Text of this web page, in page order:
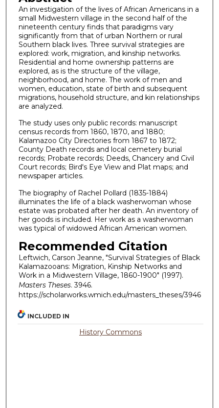
An investigation of the lives of African Americans in a
small Midwestern village in the second half of the
nineteenth century finds that paradigms vary
significantly from that of urban Northern or rural
Southern black lives. Three survival strategies are
explored: work, migration, and kinship networks.
Residential and home ownership patterns are
explored, as is the structure of the village,
neighborhood, and home. The work of men and
women, education, state of birth and subsequent
migrations, household structure, and kin relationships
are analyzed.
The study uses only public records: manuscript
census records from 1860, 1870, and 1880;
Kalamazoo City Directories from 1867 to 1872;
County Death records and local cemetery burial
records; Probate records; Deeds, Chancery and Civil
Court records; Bird's Eye View and Plat maps; and
newspaper articles.
The biography of Rachel Pollard (1835-1884)
illuminates the life of a black washerwoman whose
estate was probated after her death. An inventory of
her goods is included. Her work as a washerwoman
was typical of widowed African American women.
Recommended Citation
Leftwich, Carson Jeanne, "Survival Strategies of Black
Kalamazooans: Migration, Kinship Networks and
Work in a Midwestern Village, 1860-1900" (1997).
Masters Theses. 3946.
https://scholarworks.wmich.edu/masters_theses/3946
INCLUDED IN
History Commons